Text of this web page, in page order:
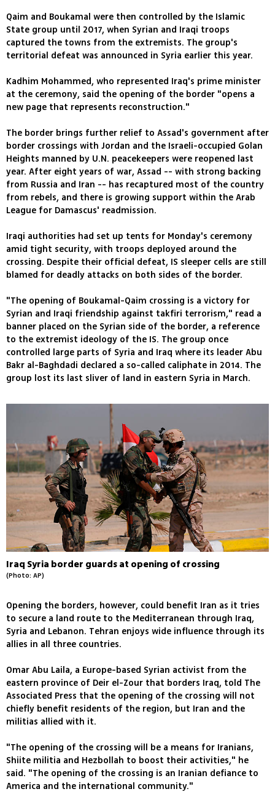
Qaim and Boukamal were then controlled by the Islamic
State group until 2017, when Syrian and Iraqi troops
captured the towns from the extremists. The group's
territorial defeat was announced in Syria earlier this year.
Kadhim Mohammed, who represented Iraq's prime minister
at the ceremony, said the opening of the border "opens a
new page that represents reconstruction."
The border brings further relief to Assad's government after
border crossings with Jordan and the Israeli-occupied Golan
Heights manned by U.N. peacekeepers were reopened last
year. After eight years of war, Assad -- with strong backing
from Russia and Iran -- has recaptured most of the country
from rebels, and there is growing support within the Arab
League for Damascus' readmission.
Iraqi authorities had set up tents for Monday's ceremony
amid tight security, with troops deployed around the
crossing. Despite their official defeat, IS sleeper cells are still
blamed for deadly attacks on both sides of the border.
"The opening of Boukamal-Qaim crossing is a victory for
Syrian and Iraqi friendship against takfiri terrorism," read a
banner placed on the Syrian side of the border, a reference
to the extremist ideology of the IS. The group once
controlled large parts of Syria and Iraq where its leader Abu
Bakr al-Baghdadi declared a so-called caliphate in 2014. The
group lost its last sliver of land in eastern Syria in March.
Iraq Syria border guards at opening of crossing
(Photo: AP)
Opening the borders, however, could benefit Iran as it tries
to secure a land route to the Mediterranean through Iraq,
Syria and Lebanon. Tehran enjoys wide influence through its
allies in all three countries.
Omar Abu Laila, a Europe-based Syrian activist from the
eastern province of Deir el-Zour that borders Iraq, told The
Associated Press that the opening of the crossing will not
chiefly benefit residents of the region, but Iran and the
militias allied with it.
"The opening of the crossing will be a means for Iranians,
Shiite militia and Hezbollah to boost their activities," he
said. "The opening of the crossing is an Iranian defiance to
America and the international community."